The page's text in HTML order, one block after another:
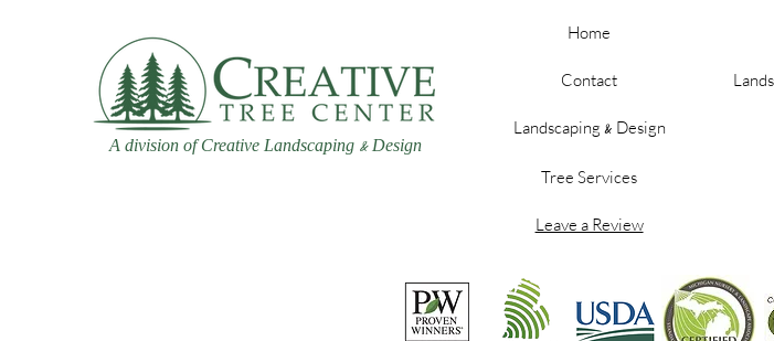
A division of Creative Landscaping &Design
Home
Contact
Landscaping & Design
Tree Services
Leave a Review